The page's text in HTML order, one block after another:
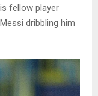
fellow player
dribbling him